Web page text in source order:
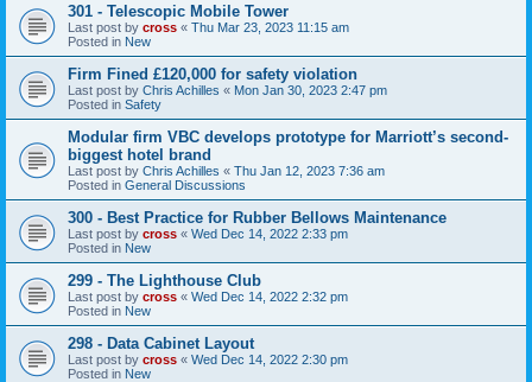
301 - Telescopic Mobile Tower
Last post by cross « Thu Mar 23, 2023 11:15 am
Posted in New
Firm Fined £120,000 for safety violation
Last post by Chris Achilles « Mon Jan 30, 2023 2:47 pm
Posted in Safety
Modular firm VBC develops prototype for Marriott’s second-
biggest hotel brand
Last post by Chris Achilles « Thu Jan 12, 2023 7:36 am
Posted in General Discussions
300 - Best Practice for Rubber Bellows Maintenance
Last post by cross « Wed Dec 14, 2022 2:33 pm
Posted in New
299 - The Lighthouse Club
Last post by cross « Wed Dec 14, 2022 2:32 pm
Posted in New
298 - Data Cabinet Layout
Last post by cross « Wed Dec 14, 2022 2:30 pm
Posted in New